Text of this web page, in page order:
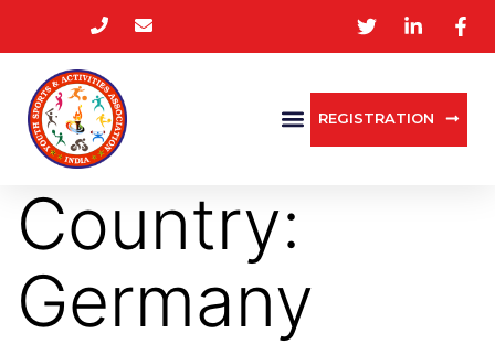
REGISTRATION
Country:
Germany